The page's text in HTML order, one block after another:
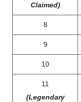
Claimed)
8
9
10
11
(Legendary